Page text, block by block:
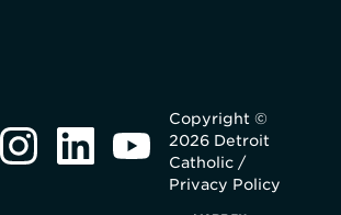
Copyright ©
2026 Detroit
Catholic /
Privacy Policy